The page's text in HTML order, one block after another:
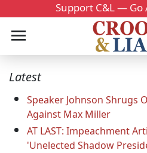
Support C&L — Go
Latest
Speaker Johnson Shrugs
Against Max Miller
AT LAST: Impeachment
'Unelected Shadow